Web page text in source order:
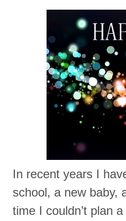
In recent years I
school, a new baby,
time I couldn’t plan